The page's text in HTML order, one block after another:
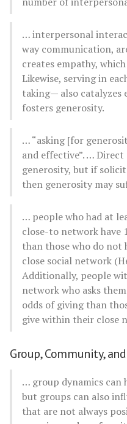
… interpersonal
way communication,
creates empathy,
Likewise, serving in
taking— also catalyzes
fosters generosity.
… “asking [for
and effective”. …
generosity, but if
then generosity may
… people who had at
close-to network have
than those who do not
close social network
Additionally, people
network who asks
odds of giving than
give within their close
Group, Community,
… group dynamics can
but groups can also
that are not always